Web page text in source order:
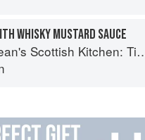
WHISKY MUSTARD SAUCE
Timeless traditional and contemporary recipes